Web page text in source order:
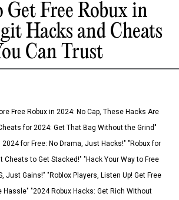
Get Free Robux in
Hacks and Cheats
Can Trust
Free Robux in 2024: No Cap, These Hacks Are
for 2024: Get That Bag Without the Grind"
2024 for Free: No Drama, Just Hacks!" "Robux for
Cheats to Get Stacked!" "Hack Your Way to Free
Just Gains!" "Roblox Players, Listen Up! Get Free
Hassle" "2024 Robux Hacks: Get Rich Without